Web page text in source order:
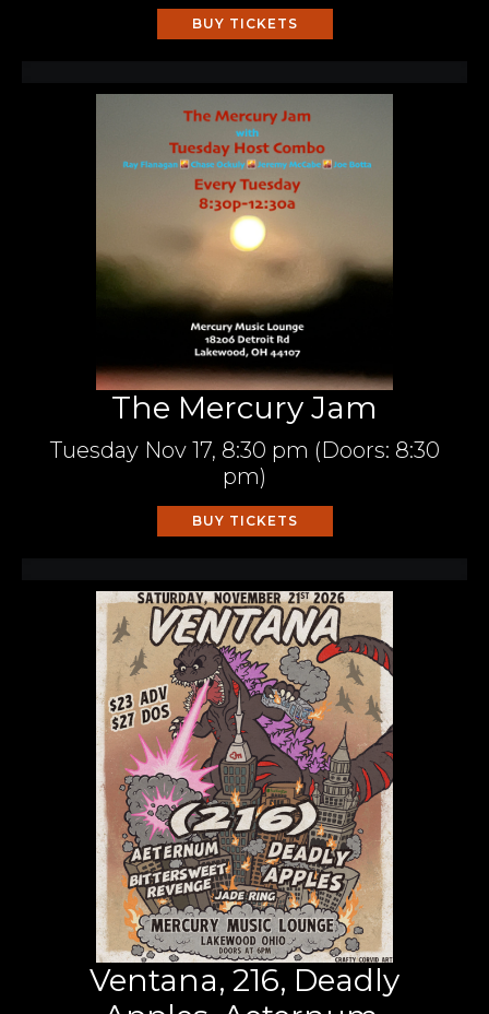
BUY TICKETS
The Mercury Jam
Tuesday Nov 17, 8:30 pm (Doors: 8:30
pm)
BUY TICKETS
Ventana, 216, Deadly